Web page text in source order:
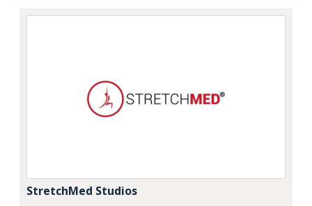
StretchMed Studios